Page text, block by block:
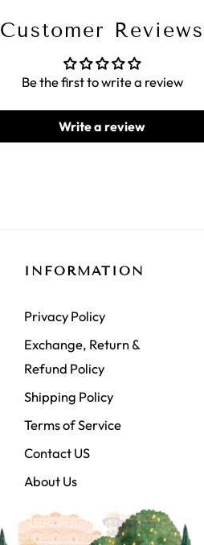
Customer Reviews
Be the first to write a review
Write a review
INFORMATION
Privacy Policy
Exchange, Return &
Refund Policy
Shipping Policy
Terms of Service
Contact US
About Us